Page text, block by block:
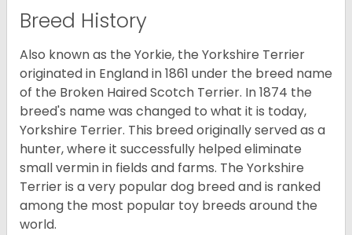
Breed History
Also known as the Yorkie, the Yorkshire Terrier
originated in England in 1861 under the breed name
of the Broken Haired Scotch Terrier. In 1874 the
breed's name was changed to what it is today,
Yorkshire Terrier. This breed originally served as a
hunter, where it successfully helped eliminate
small vermin in fields and farms. The Yorkshire
Terrier is a very popular dog breed and is ranked
among the most popular toy breeds around the
world.